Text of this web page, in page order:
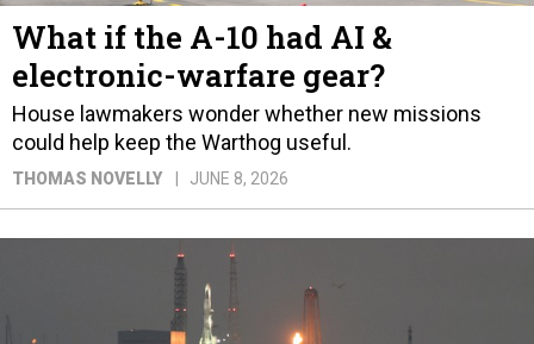
What if the A-10 had AI &
electronic-warfare gear?
House lawmakers wonder whether new missions
could help keep the Warthog useful.
THOMAS NOVELLY JUNE 8, 2026